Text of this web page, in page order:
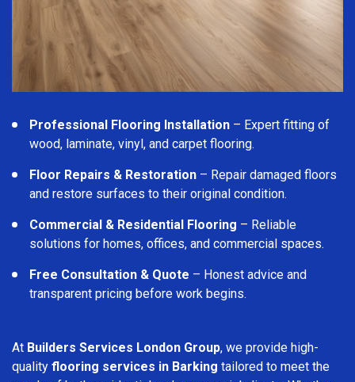
Professional Flooring Installation – Expert fitting of
wood, laminate, vinyl, and carpet flooring.
Floor Repairs & Restoration – Repair damaged floors
and restore surfaces to their original condition.
Commercial & Residential Flooring – Reliable
solutions for homes, offices, and commercial spaces.
Free Consultation & Quote – Honest advice and
transparent pricing before work begins.
At Builders Services London Group, we provide high-
quality flooring services in Barking tailored to meet the